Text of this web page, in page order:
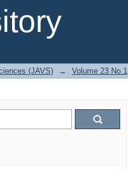
(JAVS) → Volume 23 No.1